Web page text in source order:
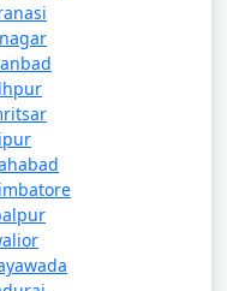
Kali.